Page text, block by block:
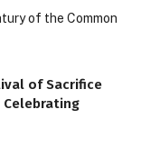
of the Common
of Sacrifice
Celebrating